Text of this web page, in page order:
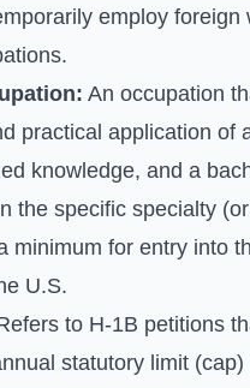
employ foreign
An occupation
practical application of
knowledge, and a
the specific specialty
minimum for entry into
U.S.
to H-1B petitions
statutory limit (cap)